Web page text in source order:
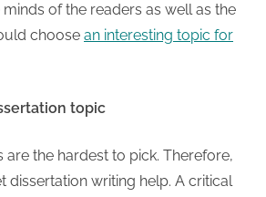
of the readers as well as the
choose an interesting topic for
topic
are the hardest to pick. Therefore,
dissertation writing help. A critical